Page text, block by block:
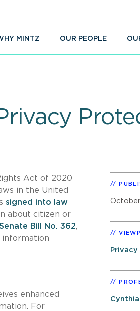
MINTZ OUR PEOPLE
Act of 2020
in the United
signed into law
about citizen or
Senate Bill No. 362,
information
enhanced
For